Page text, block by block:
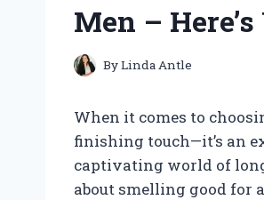
Men –
ByLinda Antle
When it comes to
finishing touch—it’s an
captivating world of
about smelling good for